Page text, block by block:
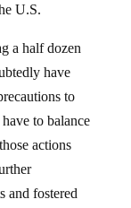
U.S.
a half dozen
have
to
to balance
actions
and fostered